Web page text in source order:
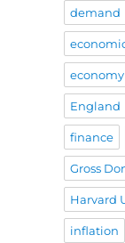
demand
economy
England
finance
Gross
Harvard
inflation